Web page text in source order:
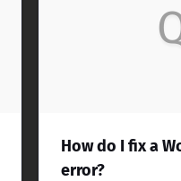
How do I fix a
error?